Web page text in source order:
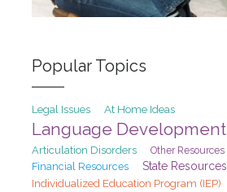
Popular Topics
Legal Issues At Home Ideas
Language Development
Articulation Disorders
Other Resources
Financial Resources State Resources
Individualized Education Program (IEP)